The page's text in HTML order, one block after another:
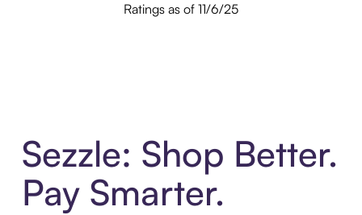
Ratings as of 11/6/25
Sezzle: Shop Better.
Pay Smarter.